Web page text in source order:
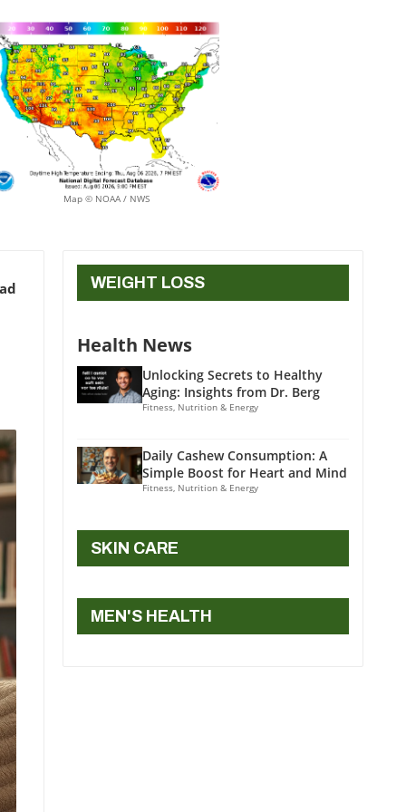
Map © NOAA / NWS
WEIGHT LOSS
Health News
Unlocking Secrets to Healthy
Aging: Insights from Dr. Berg
Fitness, Nutrition & Energy
Daily Cashew Consumption: A
Simple Boost for Heart and Mind
Fitness, Nutrition & Energy
SKIN CARE
MEN'S HEALTH